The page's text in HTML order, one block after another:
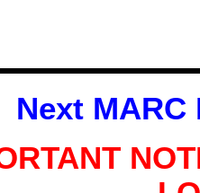
Next